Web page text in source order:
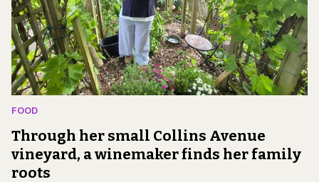
FOOD
Through her small Collins Avenue
vineyard, a winemaker finds her family
roots